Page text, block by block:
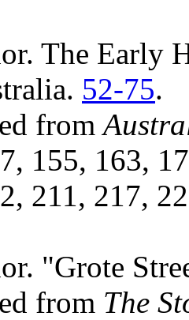
The Early
52-75.
from
155, 163,
211, 217,
"Grote
from The